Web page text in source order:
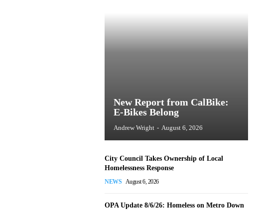
New Report from CalBike:
E-Bikes Belong
Andrew Wright - August 6, 2026
City Council Takes Ownership of Local
Homelessness Response
NEWS August 6, 2026
OPA Update 8/6/26: Homeless on Metro Down